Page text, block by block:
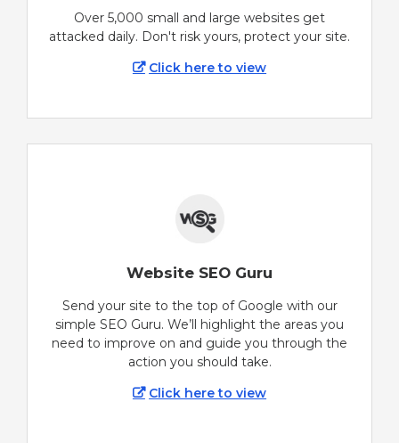
Over 5,000 small and large websites get
attacked daily. Don't risk yours, protect your site.
Click here to view
Website SEO Guru
Send your site to the top of Google with our
simple SEO Guru. We’ll highlight the areas you
need to improve on and guide you through the
action you should take.
Click here to view